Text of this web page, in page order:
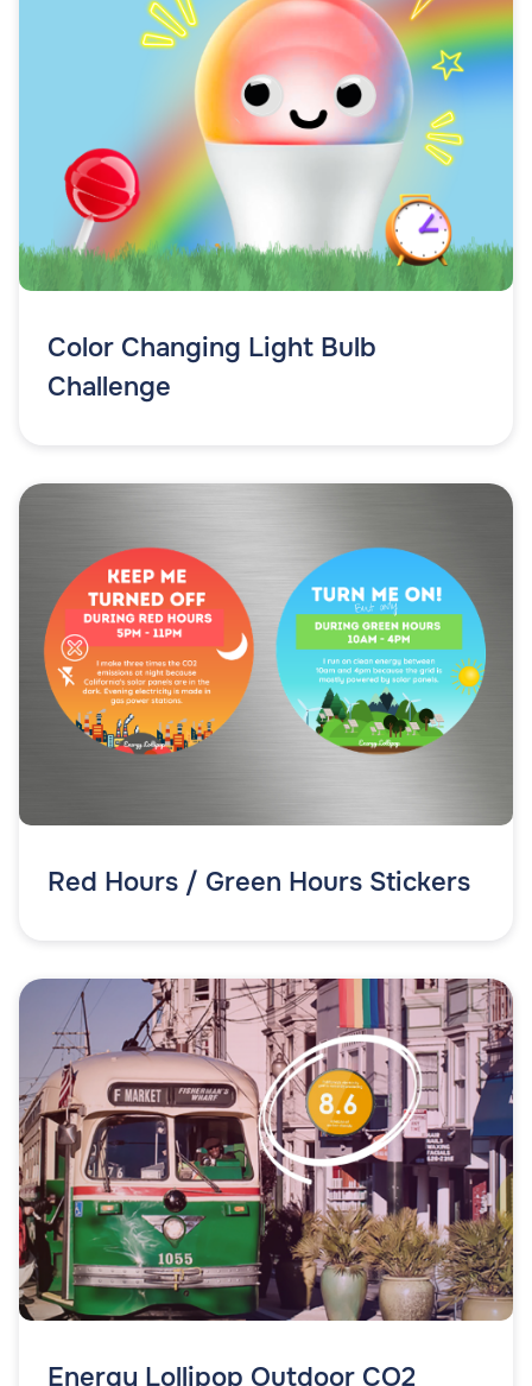
Color Changing Light Bulb
Challenge
Red Hours / Green Hours Stickers
Energy Lollipop Outdoor CO2